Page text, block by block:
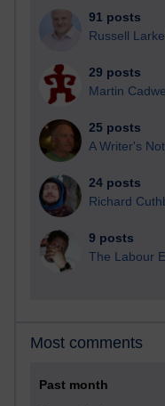
91 posts
Russell
29 posts
Martin
25 posts
A Writer's
24 posts
Richard
9 posts
The Labour
Most comments
Past month